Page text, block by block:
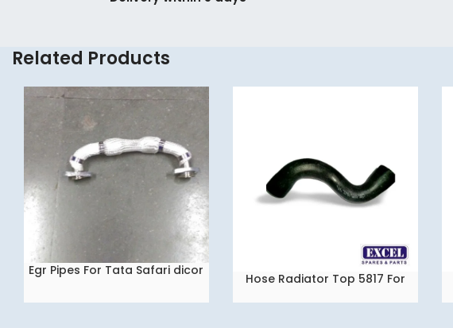
Related Products
READ MORE
Egr Pipes For Tata Safari dicor
READ MORE
Hose Radiator Top 5817 For